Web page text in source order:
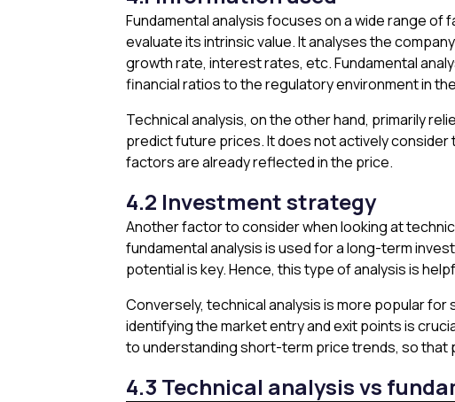
Fundamental analysis focuses on a wide range
evaluate its intrinsic value. It analyses the
growth rate, interest rates, etc. Fundamental
financial ratios to the regulatory environment in
Technical analysis, on the other hand, primarily
predict future prices. It does not actively
factors are already reflected in the price.
4.2 Investment strategy
Another factor to consider when looking at
fundamental analysis is used for a long-term
potential is key. Hence, this type of analysis is
Conversely, technical analysis is more popular
identifying the market entry and exit points is
to understanding short-term price trends, so that
4.3 Technical analysis vs